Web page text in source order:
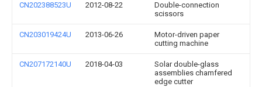
CN202388523U 2012-08-22
Double-connection
scissors
CN203019424U 2013-06-26
Motor-driven paper
cutting machine
CN207172140U 2018-04-03
Solar double-glass
assemblies chamfered
edge cutter